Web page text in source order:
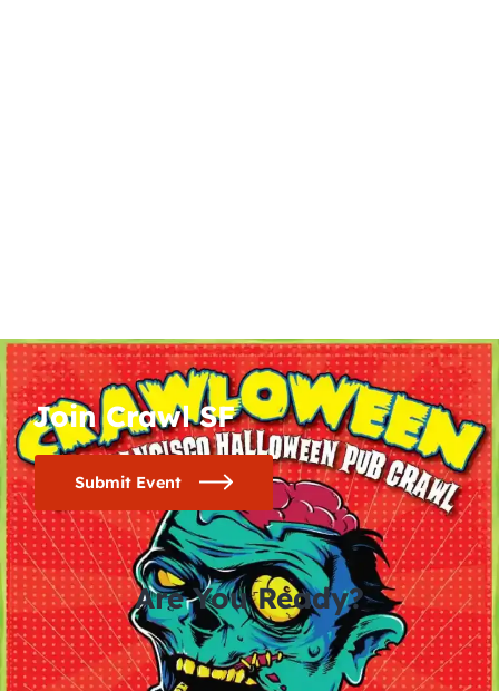
Join Crawl SF
Submit Event
Are You Ready?
0 0 0 0